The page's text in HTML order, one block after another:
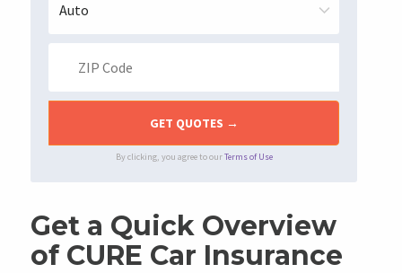
By clicking, you agree to ourTerms of Use
Get a Quick Overview
of CURE Car Insurance